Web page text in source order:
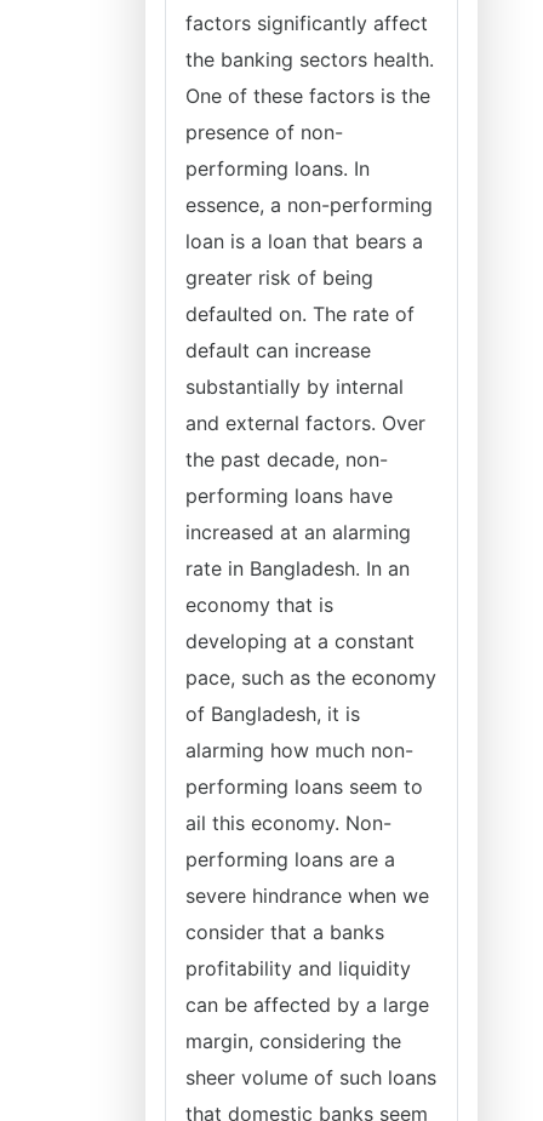
factors significantly affect
the banking sectors health.
One of these factors is the
presence of non-
performing loans. In
essence, a non-performing
loan is a loan that bears a
greater risk of being
defaulted on. The rate of
default can increase
substantially by internal
and external factors. Over
the past decade, non-
performing loans have
increased at an alarming
rate in Bangladesh. In an
economy that is
developing at a constant
pace, such as the economy
of Bangladesh, it is
alarming how much non-
performing loans seem to
ail this economy. Non-
performing loans are a
severe hindrance when we
consider that a banks
profitability and liquidity
can be affected by a large
margin, considering the
sheer volume of such loans
that domestic banks seem